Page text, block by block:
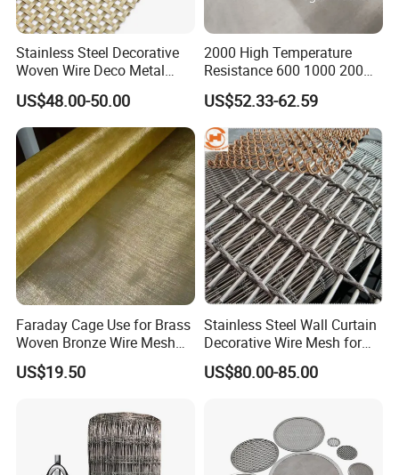
Stainless Steel Decorative
Woven Wire Deco Metal
Architectural Mesh Screen
US$48.00-50.00
2000 High Temperature
Resistance 600 1000 200
60 Micron Molybdenum
Wire Mesh
US$52.33-62.59
Faraday Cage Use for Brass
Woven Bronze Wire Mesh
Copper Screen Mesh
US$19.50
Stainless Steel Wall Curtain
Decorative Wire Mesh for
Architectural Decoration
US$80.00-85.00